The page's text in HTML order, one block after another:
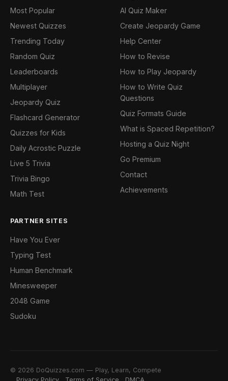
Most Popular
Newest Quizzes
Trending Today
Random Quiz
Leaderboards
Multiplayer
Jeopardy Quiz
Flashcard Generator
Quizzes for Kids
Daily Acrostic Puzzle
Live 5 Trivia
Trivia Bingo
Math Test
AI Quiz Maker
Create Jeopardy Game
Help Center
How to Revise
How to Play Jeopardy
How to Write Quiz
Questions
Quiz Formats Guide
What is Spaced Repetition?
Hosting a Quiz Night
Go Premium
Contact
Achievements
PARTNER SITES
Have You Ever
Typing Test
Human Benchmark
Minesweeper
2048 Game
Sudoku
© 2026 DoQuizzes.com — Play, Learn, Compete